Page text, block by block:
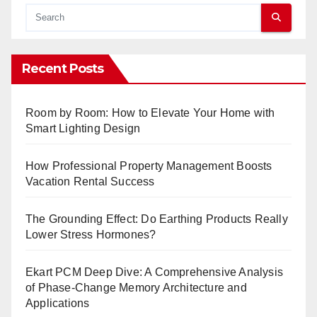
Recent Posts
Room by Room: How to Elevate Your Home with
Smart Lighting Design
How Professional Property Management Boosts
Vacation Rental Success
The Grounding Effect: Do Earthing Products Really
Lower Stress Hormones?
Ekart PCM Deep Dive: A Comprehensive Analysis
of Phase-Change Memory Architecture and
Applications